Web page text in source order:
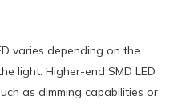
varies depending on the
light. Higher-end SMD LED
as dimming capabilities or